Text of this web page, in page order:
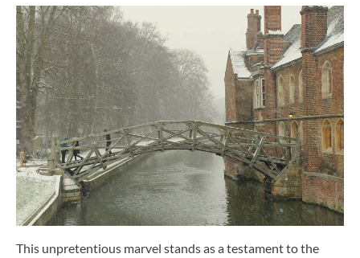
This unpretentious marvel stands as a testament to the